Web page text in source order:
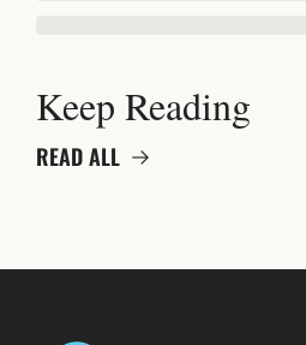
Keep Reading
READ ALL